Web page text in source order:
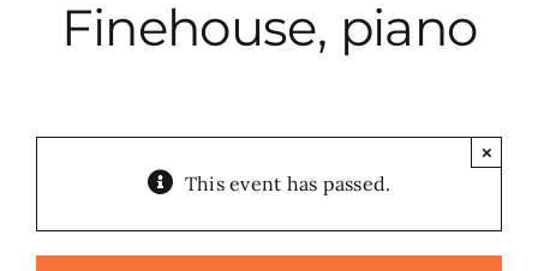
OpinionFinehouse, piano
This event has passed.
×